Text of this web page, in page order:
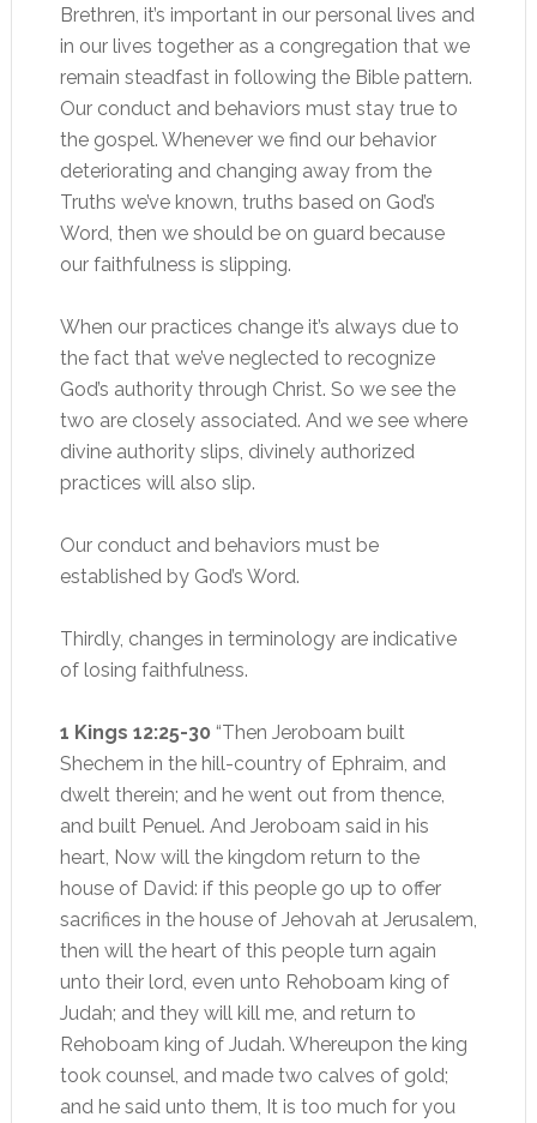
Brethren, it’s important in our personal lives and
in our lives together as a congregation that we
remain steadfast in following the Bible pattern.
Our conduct and behaviors must stay true to
the gospel. Whenever we find our behavior
deteriorating and changing away from the
Truths we’ve known, truths based on God’s
Word, then we should be on guard because
our faithfulness is slipping.
When our practices change it’s always due to
the fact that we’ve neglected to recognize
God’s authority through Christ. So we see the
two are closely associated. And we see where
divine authority slips, divinely authorized
practices will also slip.
Our conduct and behaviors must be
established by God’s Word.
Thirdly, changes in terminology are indicative
of losing faithfulness.
1 Kings 12:25-30 “Then Jeroboam built
Shechem in the hill-country of Ephraim, and
dwelt therein; and he went out from thence,
and built Penuel. And Jeroboam said in his
heart, Now will the kingdom return to the
house of David: if this people go up to offer
sacrifices in the house of Jehovah at Jerusalem,
then will the heart of this people turn again
unto their lord, even unto Rehoboam king of
Judah; and they will kill me, and return to
Rehoboam king of Judah. Whereupon the king
took counsel, and made two calves of gold;
and he said unto them, It is too much for you